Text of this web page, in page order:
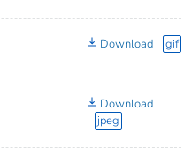
Download gif
Download
jpeg